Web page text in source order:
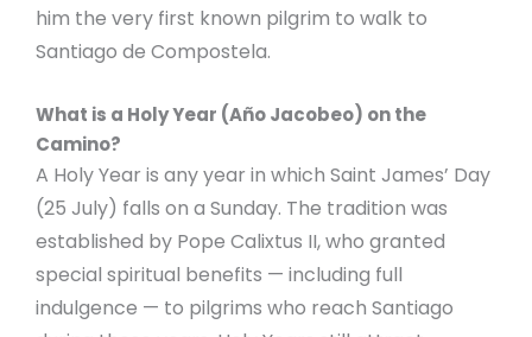
him the very first known pilgrim to walk to
Santiago de Compostela.
What is a Holy Year (Año Jacobeo) on the
Camino?
A Holy Year is any year in which Saint James’ Day
(25 July) falls on a Sunday. The tradition was
established by Pope Calixtus II, who granted
special spiritual benefits — including full
indulgence — to pilgrims who reach Santiago